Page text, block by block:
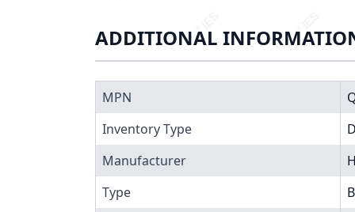
ADDITIONAL
MPN
Inventory Type
Manufacturer
Type